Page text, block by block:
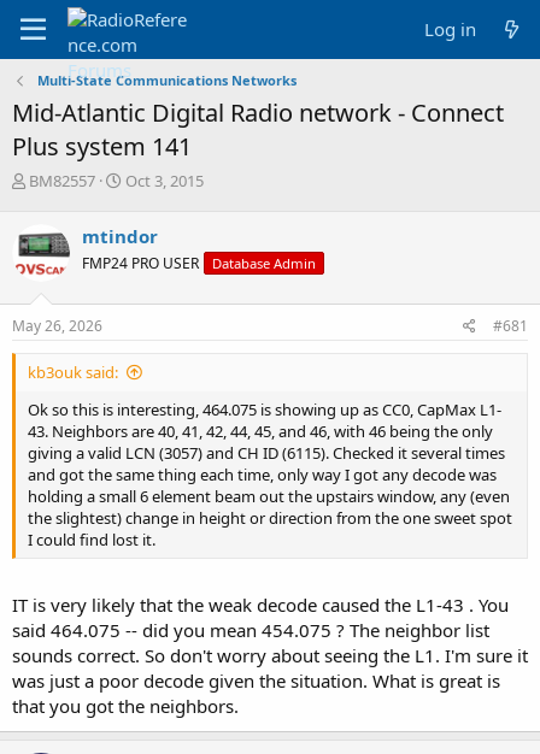
Log in
Multi-State Communications Networks
Mid-Atlantic Digital Radio network - Connect
Plus system 141
T
e
a
s
t
r
e
r
BM82557
S
r
t
a
Oct 3, 2015
mtindor
FMP24 PRO USER Database Admin
May 26, 2026 #681
kb3ouk said:
Ok so this is interesting, 464.075 is showing up as CC0, CapMax L1-
43. Neighbors are 40, 41, 42, 44, 45, and 46, with 46 being the only
giving a valid LCN (3057) and CH ID (6115). Checked it several times
and got the same thing each time, only way I got any decode was
holding a small 6 element beam out the upstairs window, any (even
the slightest) change in height or direction from the one sweet spot
I could find lost it.
IT is very likely that the weak decode caused the L1-43 . You
said 464.075 -- did you mean 454.075 ? The neighbor list
sounds correct. So don't worry about seeing the L1. I'm sure it
was just a poor decode given the situation. What is great is
that you got the neighbors.